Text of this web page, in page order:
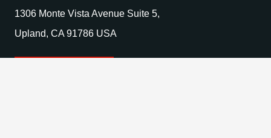
1306 Monte Vista Avenue Suite 5,
Upland, CA 91786 USA